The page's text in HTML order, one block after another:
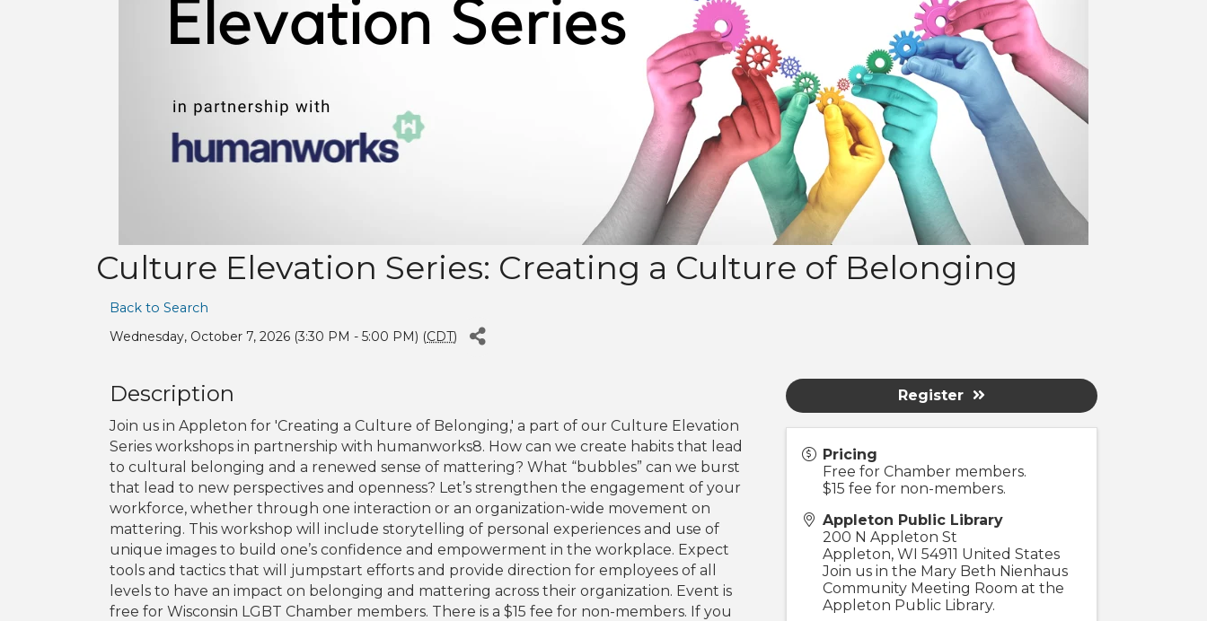
Culture Elevation Series: Creating a Culture of Belonging
Back to Search
Wednesday, October 7, 2026 (3:30 PM - 5:00 PM) (CDT)
Description
Join us in Appleton for 'Creating a Culture of Belonging,' a part of our Culture Elevation
Series workshops in partnership with humanworks8. How can we create habits that lead
to cultural belonging and a renewed sense of mattering? What “bubbles” can we burst
that lead to new perspectives and openness? Let’s strengthen the engagement of your
workforce, whether through one interaction or an organization-wide movement on
mattering. This workshop will include storytelling of personal experiences and use of
unique images to build one’s confidence and empowerment in the workplace. Expect
tools and tactics that will jumpstart efforts and provide direction for employees of all
levels to have an impact on belonging and mattering across their organization. Event is
free for Wisconsin LGBT Chamber members. There is a $15 fee for non-members. If you
Pricing
Free for Chamber members.
$15 fee for non-members.
Appleton Public Library
200 N Appleton St
Appleton,WI 54911 United States
Join us in the Mary Beth Nienhaus
Community Meeting Room at the
Appleton Public Library.
Register